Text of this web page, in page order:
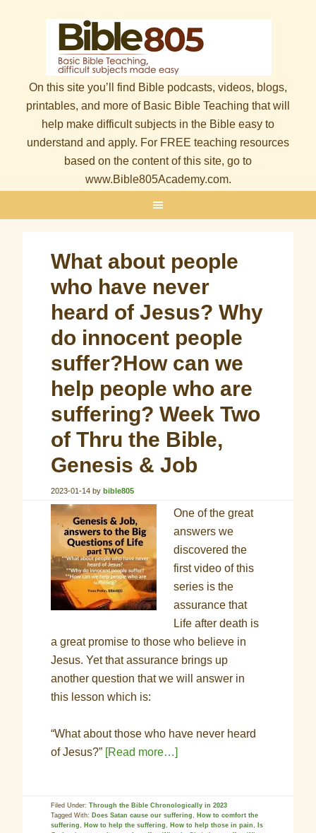
On this site you’ll find Bible podcasts, videos, blogs,
printables, and more of Basic Bible Teaching that will
help make difficult subjects in the Bible easy to
understand and apply. For FREE teaching resources
based on the content of this site, go to
www.Bible805Academy.com.
What about people
who have never
heard of Jesus? Why
do innocent people
suffer?How can we
help people who are
suffering? Week Two
of Thru the Bible,
Genesis & Job
2023-01-14 bybible805
One of the great
answers we
discovered the
first video of this
series is the
assurance that
Life after death is
a great promise to those who believe in
Jesus. Yet that assurance brings up
another question that we will answer in
this lesson which is:
“What about those who have never heard
of Jesus?” [Read more…]
Filed Under:Through the Bible Chronologically in 2023
Tagged With: Does Satan cause our suffering, How to comfort the
suffering, How to help the suffering, How to help those in pain,
Is